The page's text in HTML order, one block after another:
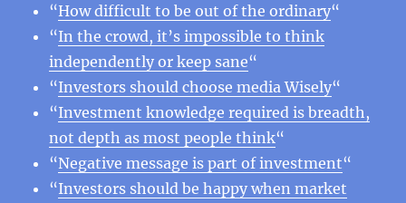
“How difficult to be out of the ordinary“
“In the crowd, it’s impossible to think
independently or keep sane“
“Investors should choose media Wisely“
“Investment knowledge required is breadth,
not depth as most people think“
“Negative message is part of investment“
“Investors should be happy when market